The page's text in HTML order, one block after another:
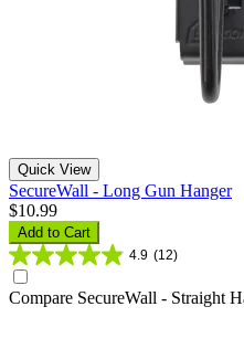
Quick View
SecureWall - Long Gun Hanger
$10.99
Add to Cart
4.9 (12)
Compare SecureWall - Straight